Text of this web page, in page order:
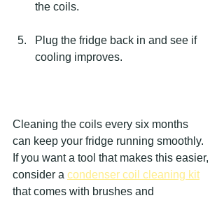
the coils.
Plug the fridge back in and see if
cooling improves.
Cleaning the coils every six months
can keep your fridge running smoothly.
If you want a tool that makes this easier,
consider a condenser coil cleaning kit
that comes with brushes and